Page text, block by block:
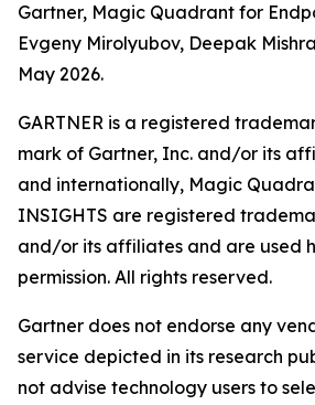
Gartner, Magic Quadrant for
Evgeny Mirolyubov, Deepak
May 2026.
GARTNER is a registered
mark of Gartner, Inc. and/or its
and internationally, Magic
INSIGHTS are registered
and/or its affiliates and are used
permission. All rights reserved.
Gartner does not endorse any
service depicted in its research
not advise technology users to